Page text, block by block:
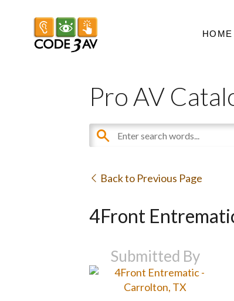
HOME
Pro AV
Back to Previous Page
4Front
Submitted By